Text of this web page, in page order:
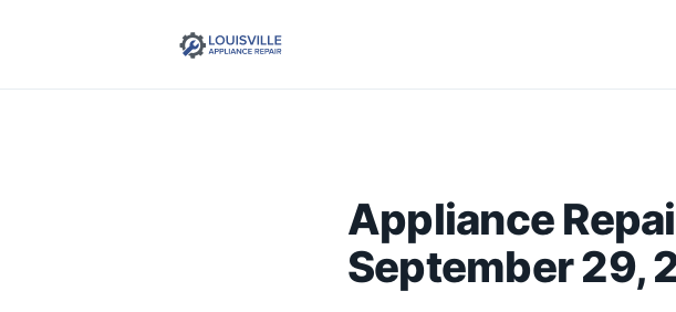
Appliance
September 29,